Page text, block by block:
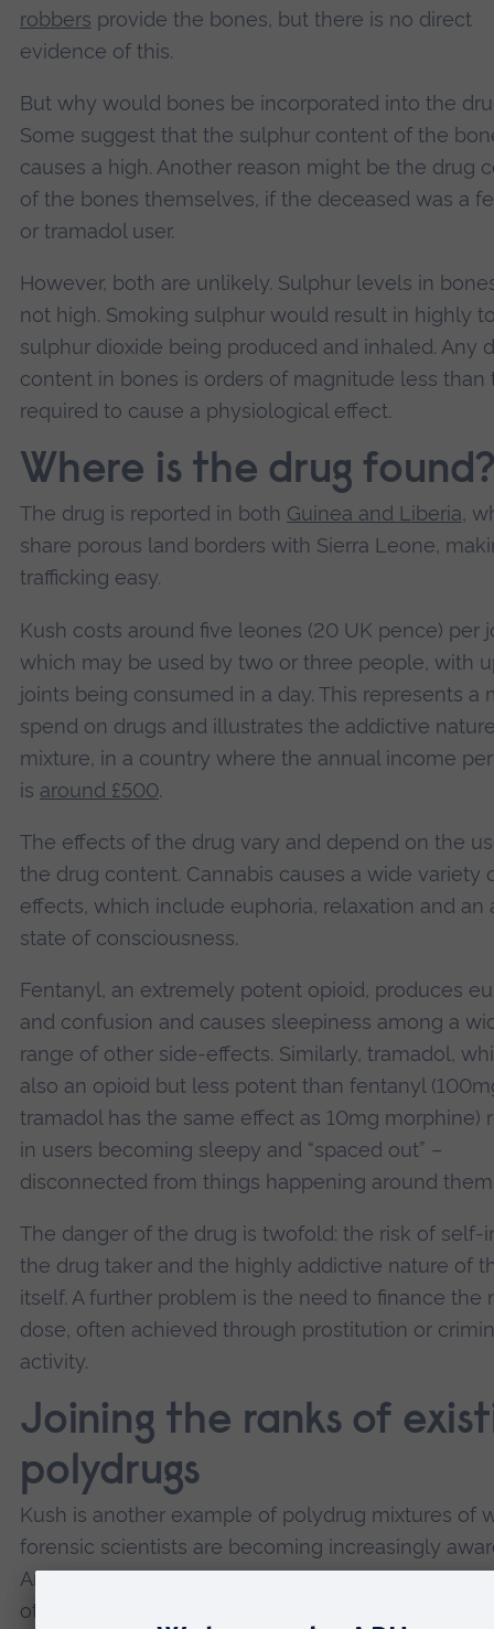
robbers provide the bones, but there is no direct
evidence of this.
But why would bones be incorporated into the
Some suggest that the sulphur content of the
causes a high. Another reason might be the drug
of the bones themselves, if the deceased was a
or tramadol user.
However, both are unlikely. Sulphur levels in
not high. Smoking sulphur would result in highly
sulphur dioxide being produced and inhaled. Any
content in bones is orders of magnitude less than
required to cause a physiological effect.
Where is the drug
The drug is reported in both Guinea and Liberia,
share porous land borders with Sierra Leone,
trafficking easy.
Kush costs around five leones (20 UK pence) per
which may be used by two or three people, with
joints being consumed in a day. This represents a
spend on drugs and illustrates the addictive
mixture, in a country where the annual income
is around £500.
The effects of the drug vary and depend on the
the drug content. Cannabis causes a wide variety
effects, which include euphoria, relaxation and an
state of consciousness.
Fentanyl, an extremely potent opioid, produces
and confusion and causes sleepiness among a
range of other side-effects. Similarly, tramadol,
also an opioid but less potent than fentanyl
tramadol has the same effect as 10mg morphine)
in users becoming sleepy and “spaced out” –
disconnected from things happening around
The danger of the drug is twofold: the risk of self-
the drug taker and the highly addictive nature of
itself. A further problem is the need to finance the
dose, often achieved through prostitution or
activity.
Joining the ranks of
polydrugs
Kush is another example of polydrug mixtures of
forensic scientists are becoming increasingly
Another tobacco and cannabis-based drug,
otherwise known as whoonga, is found in South